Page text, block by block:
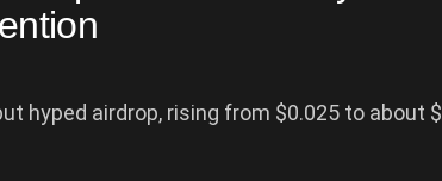
hyped airdrop, rising from $0.025 to about